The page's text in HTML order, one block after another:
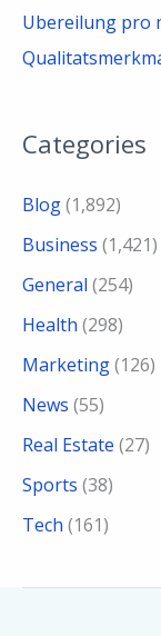
Ubereilung pro
Categories
Blog(1,892)
Business (1,421)
General (254)
Health (298)
Marketing(126)
News (55)
Real Estate (27)
Sports (38)
Tech (161)